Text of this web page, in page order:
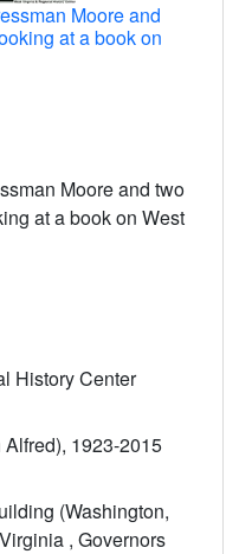
Moore and
at a book on
Moore and two
at a book on West
History Center
Alfred), 1923-2015
(Washington,
, Governors